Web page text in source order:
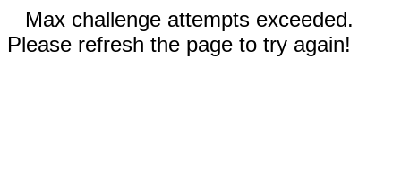
Max challenge attempts exceeded.
Please refresh the page to try again!